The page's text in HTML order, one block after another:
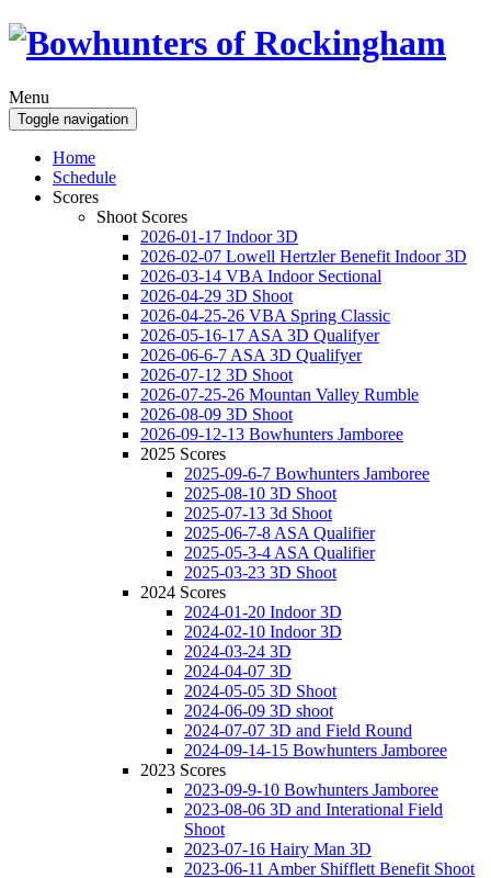
Menu
Toggle navigation
Home
Schedule
Scores
Shoot Scores
2026-01-17 Indoor 3D
2026-02-07 Lowell Hertzler Benefit Indoor 3D
2026-03-14 VBA Indoor Sectional
2026-04-29 3D Shoot
2026-04-25-26 VBA Spring Classic
2026-05-16-17 ASA 3D Qualifyer
2026-06-6-7 ASA 3D Qualifyer
2026-07-12 3D Shoot
2026-07-25-26 Mountan Valley Rumble
2026-08-09 3D Shoot
2026-09-12-13 Bowhunters Jamboree
2025 Scores
2025-09-6-7 Bowhunters Jamboree
2025-08-10 3D Shoot
2025-07-13 3d Shoot
2025-06-7-8 ASA Qualifier
2025-05-3-4 ASA Qualifier
2025-03-23 3D Shoot
2024 Scores
2024-01-20 Indoor 3D
2024-02-10 Indoor 3D
2024-03-24 3D
2024-04-07 3D
2024-05-05 3D Shoot
2024-06-09 3D shoot
2024-07-07 3D and Field Round
2024-09-14-15 Bowhunters Jamboree
2023 Scores
2023-09-9-10 Bowhunters Jamboree
2023-08-06 3D and Interational Field
Shoot
2023-07-16 Hairy Man 3D
2023-06-11 Amber Shifflett Benefit Shoot